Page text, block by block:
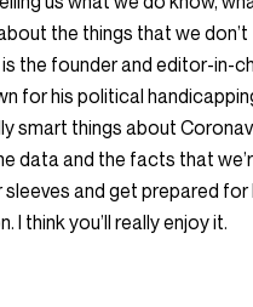
the things that we don’t
is the founder and editor-in-
for his political
smart things about
data and the facts that
sleeves and get prepared for
think you’ll really enjoy it.